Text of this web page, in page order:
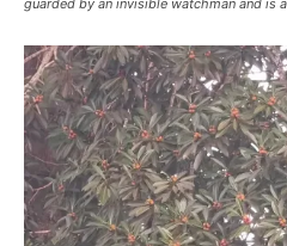
guarded by an invisible watchman and is